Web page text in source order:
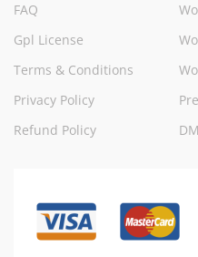
FAQ
Gpl License
Terms & Conditions
Privacy Policy
Refund Policy